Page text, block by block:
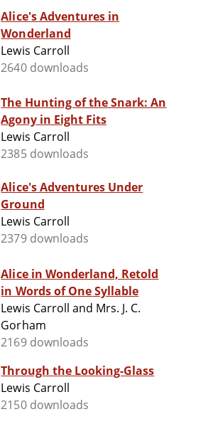
Alice's Adventures in
Wonderland
Lewis Carroll
2640 downloads
The Hunting of the Snark: An
Agony in Eight Fits
Lewis Carroll
2385 downloads
Alice's Adventures Under
Ground
Lewis Carroll
2379 downloads
Alice in Wonderland, Retold
in Words of One Syllable
Lewis Carroll and Mrs. J. C.
Gorham
2169 downloads
Through the Looking-Glass
Lewis Carroll
2150 downloads